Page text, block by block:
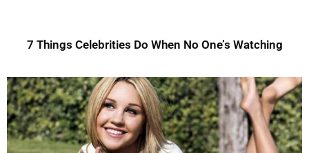
7 Things Celebrities Do When No One’s Watching